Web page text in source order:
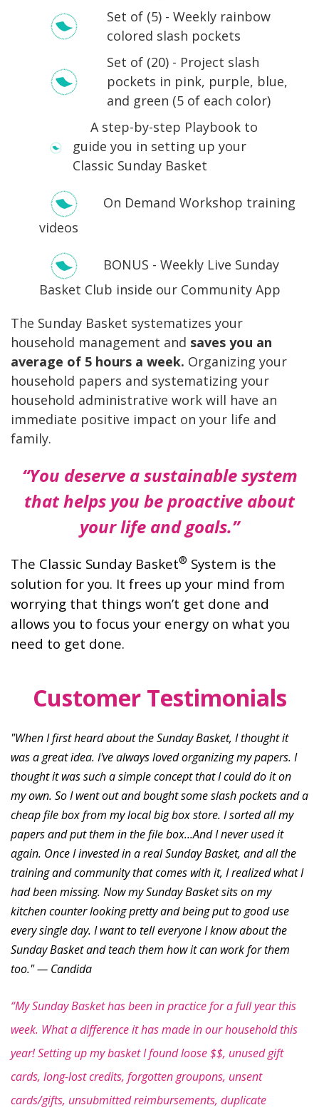
Set of (5) - Weekly rainbow
colored slash pockets
Set of (20) - Project slash
pockets in pink, purple, blue,
and green (5 of each color)
A step-by-step Playbook to
guide you in setting up your
Classic Sunday Basket
On Demand Workshop training
videos
BONUS - Weekly Live Sunday
Basket Club inside our Community App
The Sunday Basket systematizes your
household management and saves you an
average of 5 hours a week. Organizing your
household papers and systematizing your
household administrative work will have an
immediate positive impact on your life and
family.
“You deserve a sustainable system
thathelps you be proactive about
your life and goals.”
The Classic Sunday Basket® System is the
solution for you. It frees up your mind from
worrying that things won’t get done and
allows you to focus your energy on what you
need to get done.
Customer Testimonials
"When I first heard about the Sunday Basket, I thought it
was a great idea. I've always loved organizing my papers. I
thought it was such a simple concept that I could do it on
my own. So I went out and bought some slash pockets and a
cheap file box from my local big box store. I sorted all my
papers and put them in the file box...And I never used it
again. Once I invested in a real Sunday Basket, and all the
training and community that comes with it, I realized what I
had been missing. Now my Sunday Basket sits on my
kitchen counter looking pretty and being put to good use
every single day. I want to tell everyone I know about the
Sunday Basket and teach them how it can work for them
too." — Candida
“My Sunday Basket has been in practice for a full year this
week. What a difference it has made in our household this
year! Setting up my basket I found loose $$, unused gift
cards, long-lost credits, forgotten groupons, unsent
cards/gifts, unsubmitted reimbursements, duplicate